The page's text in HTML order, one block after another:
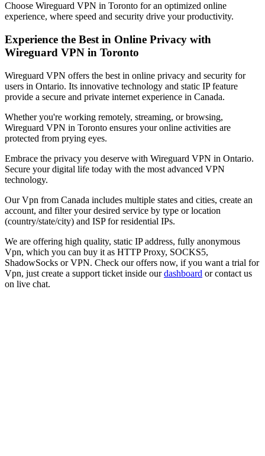
Choose Wireguard VPN in Toronto for an optimized online
experience, where speed and security drive your productivity.
Experience the Best in Online Privacy with
Wireguard VPN in Toronto
Wireguard VPN offers the best in online privacy and security for
users in Ontario. Its innovative technology and static IP feature
provide a secure and private internet experience in Canada.
Whether you're working remotely, streaming, or browsing,
Wireguard VPN in Toronto ensures your online activities are
protected from prying eyes.
Embrace the privacy you deserve with Wireguard VPN in Ontario.
Secure your digital life today with the most advanced VPN
technology.
OurVpn from Canada includes multiple states and cities, create an
account, and filter your desired service by type or location
(country/state/city) and ISP for residential IPs.
We are offering high quality, static IP address, fully anonymous
Vpn, which you can buy it as HTTP Proxy, SOCKS5,
ShadowSocks or VPN. Check our offers now, if you want a trial for
Vpn, just create a support ticket inside our dashboard or contact us
on live chat.